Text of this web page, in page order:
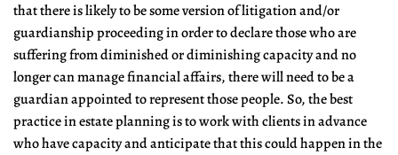
that there is likely to be some version of litigation and/or
guardianship proceeding in order to declare those who are
suffering from diminished or diminishing capacity and no
longer can manage financial affairs, there will need to be a
guardian appointed to represent those people. So, the best
practice in estate planning is to work with clients in advance
who have capacity and anticipate that this could happen in the